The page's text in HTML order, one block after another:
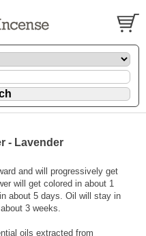
- Lavender
and will progressively get
will get colored in about 1
about 5 days. Oil will stay in
3 weeks.
oils extracted from